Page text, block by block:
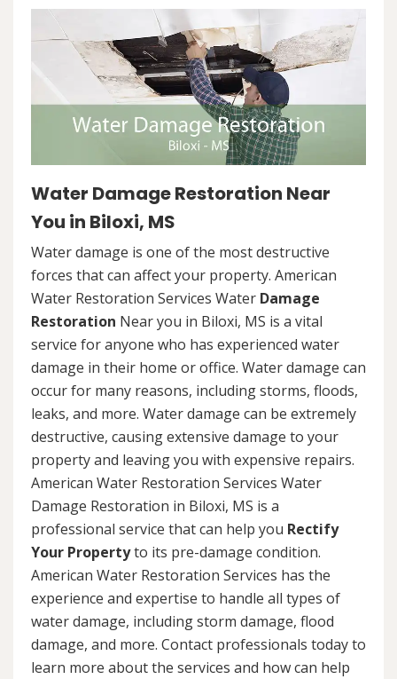
Water Damage Restoration Near
You in Biloxi, MS
Water damage is one of the most destructive
forces that can affect your property. American
Water Restoration Services Water Damage
Restoration Near you in Biloxi, MS is a vital
service for anyone who has experienced water
damage in their home or office. Water damage can
occur for many reasons, including storms, floods,
leaks, and more. Water damage can be extremely
destructive, causing extensive damage to your
property and leaving you with expensive repairs.
American Water Restoration Services Water
Damage Restoration in Biloxi, MS is a
professional service that can help you Rectify
Your Propertyto its pre-damage condition.
American Water Restoration Services has the
experience and expertise to handle all types of
water damage, including storm damage, flood
damage, and more. Contact professionals today to
learn more about the services and how can help